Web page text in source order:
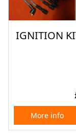
IGNITION
More info